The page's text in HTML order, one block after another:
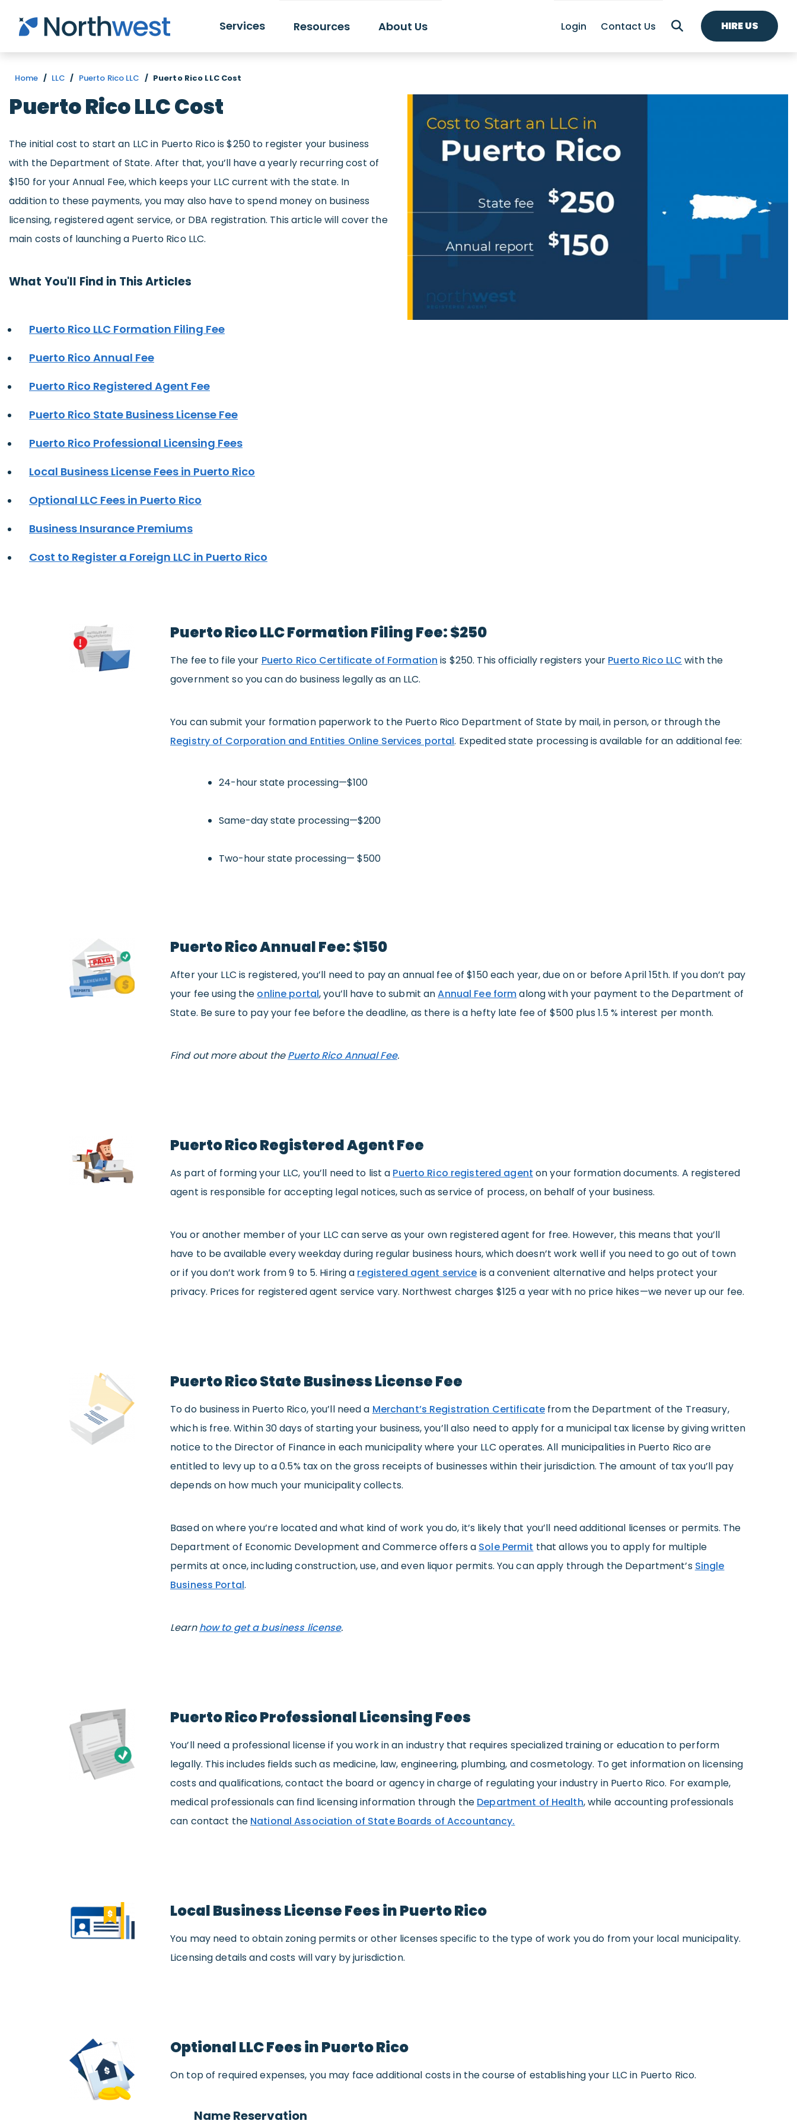
Skip to main content
Services Resources About Us Login Contact Us HIRE US
Home / LLC / Puerto Rico LLC / Puerto Rico LLC Cost
Puerto Rico LLC Cost
The initial cost to start an LLC in Puerto Rico is $250 to register your business
with the Department of State. After that, you’ll have a yearly recurring cost of
$150 for your Annual Fee, which keeps your LLC current with the state. In
addition to these payments, you may also have to spend money on business
licensing, registered agent service, or DBA registration. This article will cover the
main costs of launching a Puerto Rico LLC.
What You'll Find in This Articles
Puerto Rico LLC Formation Filing Fee
Puerto Rico Annual Fee
Puerto Rico Registered Agent Fee
Puerto Rico State Business License Fee
Puerto Rico Professional Licensing Fees
Local Business License Fees in Puerto Rico
Optional LLC Fees in Puerto Rico
Business Insurance Premiums
Cost to Register a Foreign LLC in Puerto Rico
Puerto Rico LLC Formation Filing Fee: $250
The fee to file your Puerto Rico Certificate of Formation is $250. This officially registers your Puerto Rico LLC with the
government so you can do business legally as an LLC.
You can submit your formation paperwork to the Puerto Rico Department of State by mail, in person, or through the
Registry of Corporation and Entities Online Services portal. Expedited state processing is available for an additional fee:
24-hour state processing—$100
Same-day state processing—$200
Two-hour state processing— $500
Puerto Rico Annual Fee: $150
After your LLC is registered, you’ll need to pay an annual fee of $150 each year, due on or before April 15th. If you don’t pay
your fee using the online portal, you’ll have to submit anAnnual Fee formalong with your payment to the Department of
State. Be sure to pay your fee before the deadline, as there is a hefty late fee of $500 plus 1.5 % interest per month.
Find out more about thePuerto Rico Annual Fee.
Puerto Rico Registered Agent Fee
As part of forming your LLC, you’ll need to list a Puerto Rico registered agent on your formation documents. A registered
agent is responsible for accepting legal notices, such as service of process, on behalf of your business.
You or another member of your LLC can serve as your own registered agent for free. However, this means that you’ll
have to be available every weekday during regular business hours, which doesn’t work well if you need to go out of town
or if you don’t work from 9 to 5. Hiring a registered agent service is a convenient alternative and helps protect your
privacy. Prices for registered agent service vary. Northwest charges $125 a year with no price hikes—we never up our fee.
Puerto Rico State Business License Fee
To do business in Puerto Rico, you’ll need a Merchant’s Registration Certificate from the Department of the Treasury,
which is free. Within 30 days of starting your business, you’ll also need to apply for a municipal tax license by giving written
notice to the Director of Finance in each municipality where your LLC operates. All municipalities in Puerto Rico are
entitled to levy up to a 0.5% tax on the gross receipts of businesses within their jurisdiction. The amount of tax you’ll pay
depends on how much your municipality collects.
Based on where you’re located and what kind of work you do, it’s likely that you’ll need additional licenses or permits. The
Department of Economic Development and Commerce offers a Sole Permit that allows you to apply for multiple
permits at once, including construction, use, and even liquor permits. You can apply through the Department’s Single
Business Portal.
Learnhow to get a business license.
Puerto Rico Professional Licensing Fees
You’ll need a professional license if you work in an industry that requires specialized training or education to perform
legally. This includes fields such as medicine, law, engineering, plumbing, and cosmetology. To get information on licensing
costs and qualifications, contact the board or agency in charge of regulating your industry in Puerto Rico. For example,
medical professionals can find licensing information through the Department of Health, while accounting professionals
can contact the National Association of State Boards of Accountancy.
Local Business License Fees in Puerto Rico
You may need to obtain zoning permits or other licenses specific to the type of work you do from your local municipality.
Licensing details and costs will vary by jurisdiction.
Optional LLC Fees in Puerto Rico
On top of required expenses, you may face additional costs in the course of establishing your LLC in Puerto Rico.
Name Reservation